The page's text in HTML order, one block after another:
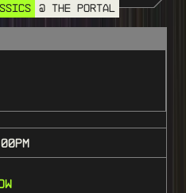
@ THE PORTAL
PM